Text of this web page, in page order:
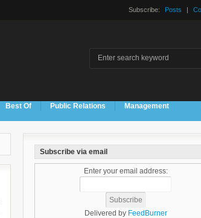
Subscribe: Posts |
Best Of Public Relations Management
Subscribe via email
Enter your email address:
Delivered by FeedBurner